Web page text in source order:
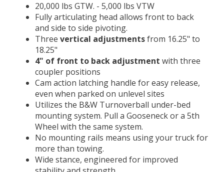
20,000 lbs GTW. - 5,000 lbs VTW
Fully articulating head allows front to back
and side to side pivoting.
Three vertical adjustmentsfrom 16.25" to
18.25"
4" of front to back adjustment with three
coupler positions
Cam action latching handle for easy release,
even when parked on unlevel sites
Utilizes the B&W Turnoverball under-bed
mounting system. Pull a Gooseneck or a 5th
Wheel with the same system.
No mounting rails means using your truck for
more than towing.
Wide stance, engineered for improved